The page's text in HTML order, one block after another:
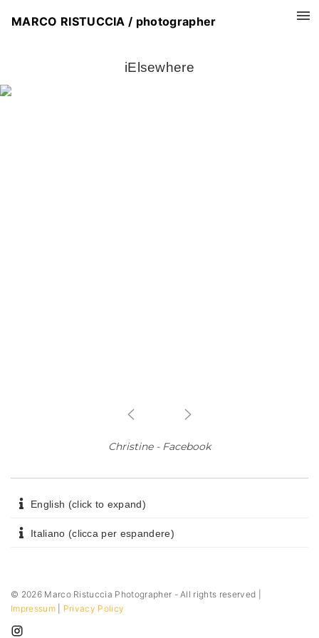
MARCO RISTUCCIA / photographer
iElsewhere
Christine - Facebook
English (click to expand)
Italiano (clicca per espandere)
© 2026Marco Ristuccia Photographer - All rights reserved |
Impressum| Privacy Policy